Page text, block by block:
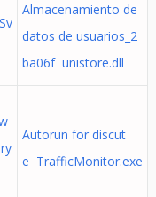
Almacenamiento de
datos de usuarios_2
ba06f unistore.dll
Autorun for discut
e TrafficMonitor.exe